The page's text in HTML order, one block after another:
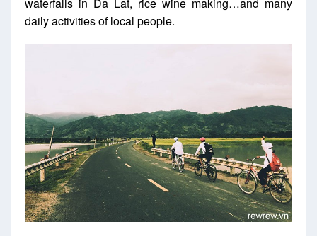
daily activities of local people.